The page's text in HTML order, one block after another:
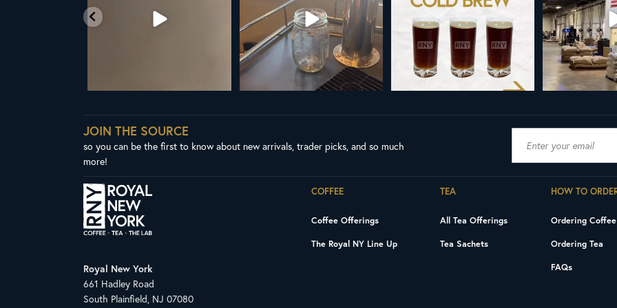
10 0 189
JOIN THE SOURCE
so you can be the first to know about new arrivals, trader picks, and so much
more!
Royal New York
661 Hadley Road
South Plainfield, NJ 07080
COFFEE
Coffee Offerings
The Royal NY Line Up
TEA
All Tea Offerings
Tea Sachets
HOW TO
Ordering Coffee
Ordering Tea
FAQs